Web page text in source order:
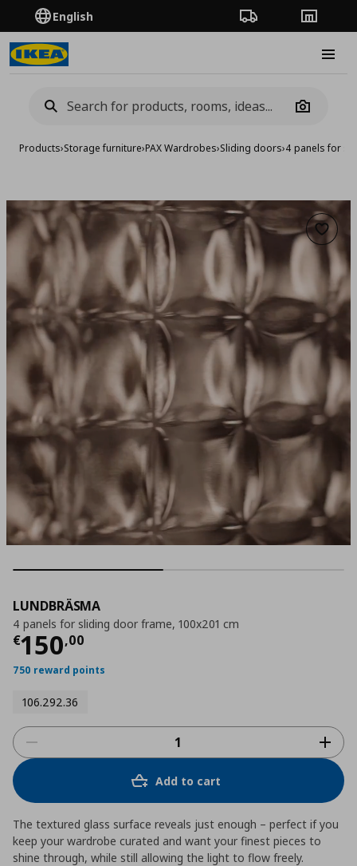
English Order TrackingStores
Camera
Products›Storage furniture›PAX Wardrobes›Sliding doors›4 panels for
Add
LUNDBRÄSMA
4 panels for sliding door frame, 100x201 cm
€150,00
Current price
750 reward points
106.292.36
Add to cart
The textured glass surface reveals just enough – perfect if you
keep your wardrobe curated and want your finest pieces to
shine through, while still allowing the light to flow freely.